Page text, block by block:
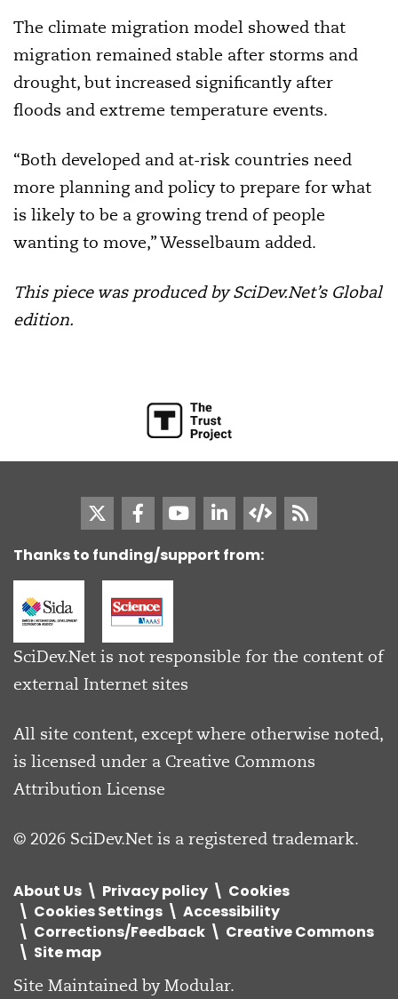
The climate migration model showed that
migration remained stable after storms and
drought, but increased significantly after
floods and extreme temperature events.
“Both developed and at-risk countries need
more planning and policy to prepare for what
is likely to be a growing trend of people
wanting to move,” Wesselbaum added.
This piece was produced by SciDev.Net’s Global
edition.
Thanks to funding/support from:
SciDev.Net is not responsible for the content of
external Internet sites
All site content, except where otherwise noted,
is licensed under a Creative Commons
Attribution License
© 2026 SciDev.Net is a registered trademark.
About Us Privacy policy
Cookies
Cookies Settings
Accessibility
Corrections/Feedback
Creative Commons
Site map
Site Maintained byModular.